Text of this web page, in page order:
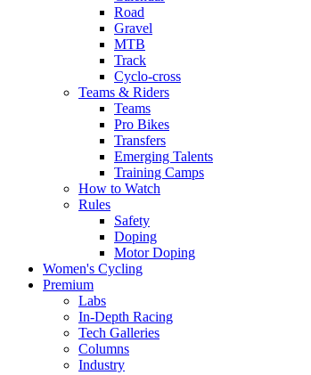
Road
Gravel
MTB
Track
Cyclo-cross
Teams & Riders
Teams
Pro Bikes
Transfers
Emerging Talents
Training Camps
How to Watch
Rules
Safety
Doping
Motor Doping
Women's Cycling
Premium
Labs
In-Depth Racing
Tech Galleries
Columns
Industry